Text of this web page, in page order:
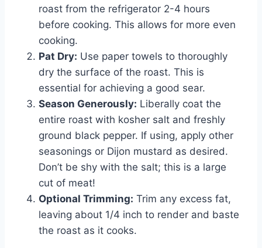
roast from the refrigerator 2-4 hours
before cooking. This allows for more even
cooking.
Pat Dry: Use paper towels to thoroughly
dry the surface of the roast. This is
essential for achieving a good sear.
Season Generously: Liberally coat the
entire roast with kosher salt and freshly
ground black pepper. If using, apply other
seasonings or Dijon mustard as desired.
Don’t be shy with the salt; this is a large
cut of meat!
Optional Trimming: Trim any excess fat,
leaving about 1/4 inch to render and baste
the roast as it cooks.